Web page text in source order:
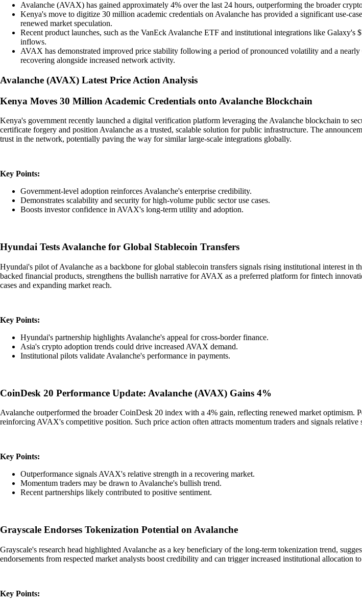
Avalanche (AVAX) has gained approximately 4% over the last 24 hours, outperforming the broader
Kenya's move to digitize 30 million academic credentials on Avalanche has provided a significant use-
renewed market speculation.
Recent product launches, such as the VanEck Avalanche ETF and institutional integrations like
inflows.
AVAX has demonstrated improved price stability following a period of pronounced volatility and a
recovering alongside increased network activity.
Avalanche (AVAX) Latest Price Action Analysis
Kenya Moves 30 Million Academic Credentials onto Avalanche Blockchain
Kenya's government recently launched a digital verification platform leveraging the Avalanche blockchain to
certificate forgery and position Avalanche as a trusted, scalable solution for public infrastructure. The
trust in the network, potentially paving the way for similar large-scale integrations globally.
Key Points:
Government-level adoption reinforces Avalanche's enterprise credibility.
Demonstrates scalability and security for high-volume public sector use cases.
Boosts investor confidence in AVAX's long-term utility and adoption.
Hyundai Tests Avalanche for Global Stablecoin Transfers
Hyundai's pilot of Avalanche as a backbone for global stablecoin transfers signals rising institutional interest
backed financial products, strengthens the bullish narrative for AVAX as a preferred platform for fintech
cases and expanding market reach.
Key Points:
Hyundai's partnership highlights Avalanche's appeal for cross-border finance.
Asia's crypto adoption trends could drive increased AVAX demand.
Institutional pilots validate Avalanche's performance in payments.
CoinDesk 20 Performance Update: Avalanche (AVAX) Gains 4%
Avalanche outperformed the broader CoinDesk 20 index with a 4% gain, reflecting renewed market optimism.
reinforcing AVAX's competitive position. Such price action often attracts momentum traders and signals relative
Key Points:
Outperformance signals AVAX's relative strength in a recovering market.
Momentum traders may be drawn to Avalanche's bullish trend.
Recent partnerships likely contributed to positive sentiment.
Grayscale Endorses Tokenization Potential on Avalanche
Grayscale's research head highlighted Avalanche as a key beneficiary of the long-term tokenization trend,
endorsements from respected market analysts boost credibility and can trigger increased institutional allocation
Key Points: